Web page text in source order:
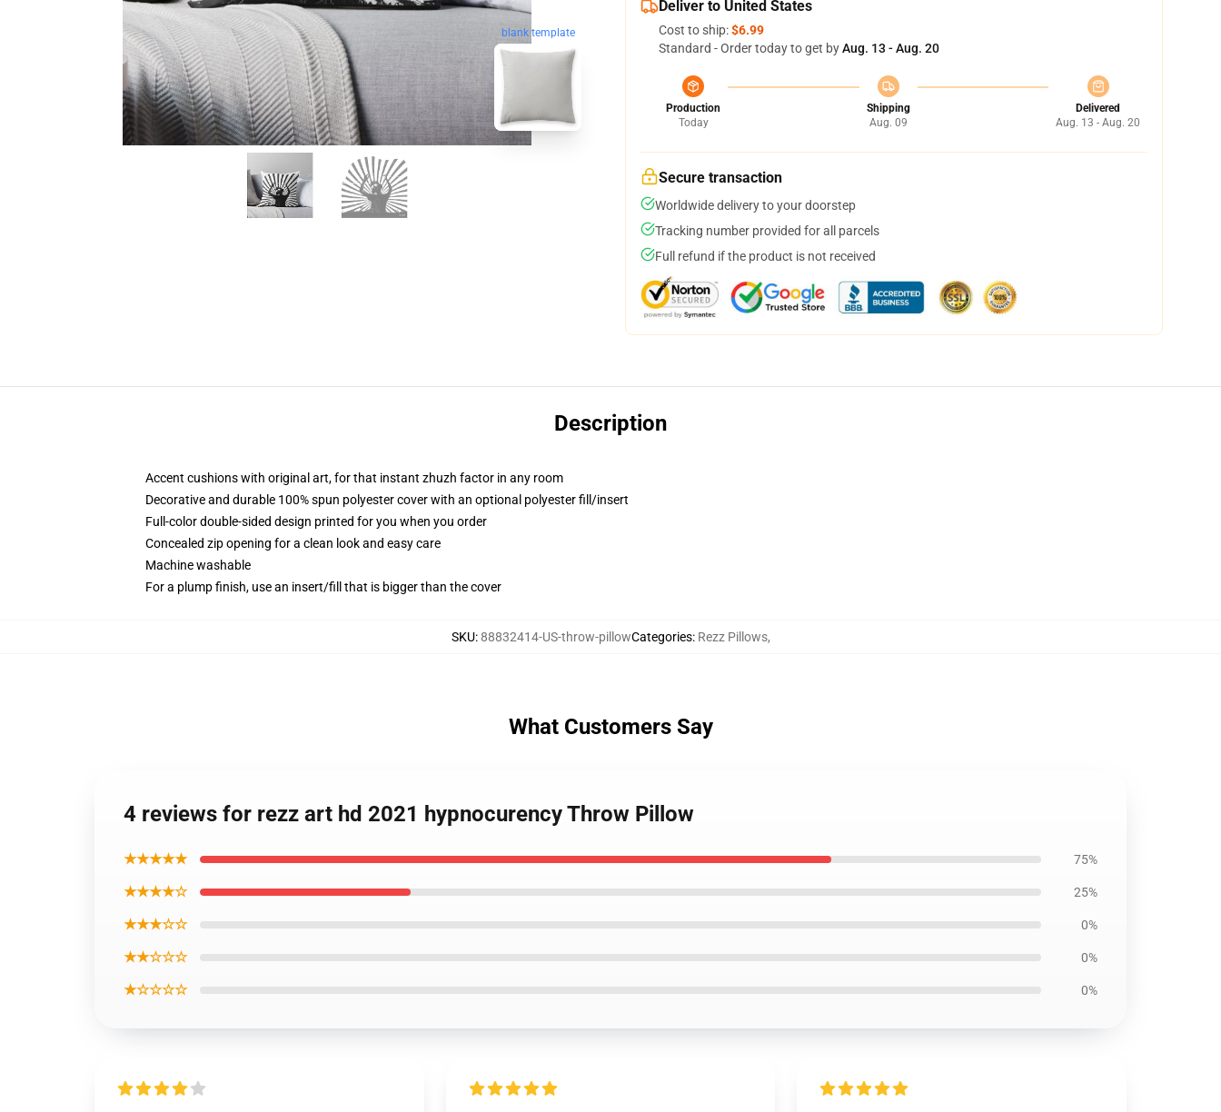
blank template
Deliver to United States
Cost to ship:$6.99
Standard - Order today to get byAug. 13 - Aug. 20
Production
Today
Shipping
Aug. 09
Delivered
Aug. 13 - Aug. 20
Secure transaction
Worldwide delivery to your doorstep
Tracking number provided for all parcels
Full refund if the product is not received
Description
Accent cushions with original art, for that instant zhuzh factor in any room
Decorative and durable 100% spun polyester cover with an optional polyester fill/insert
Full-color double-sided design printed for you when you order
Concealed zip opening for a clean look and easy care
Machine washable
For a plump finish, use an insert/fill that is bigger than the cover
SKU:88832414-US-throw-pillowCategories: Rezz Pillows,
What Customers Say
4 reviews for rezz art hd 2021 hypnocurency Throw Pillow
★★★★★ 75%
★★★★☆ 25%
★★★☆☆ 0%
★★☆☆☆ 0%
★☆☆☆☆ 0%